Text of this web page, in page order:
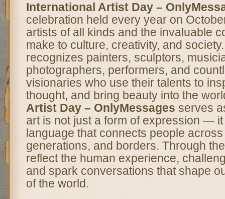
International Artist Day –
celebration held every year on
artists of all kinds and the invaluable
make to culture, creativity, and
recognizes painters, sculptors,
photographers, performers, and
visionaries who use their talents to
thought, and bring beauty into the
Artist Day – OnlyMessages serves
art is not just a form of expression —
language that connects people
generations, and borders. Through
reflect the human experience,
and spark conversations that shape
of the world.